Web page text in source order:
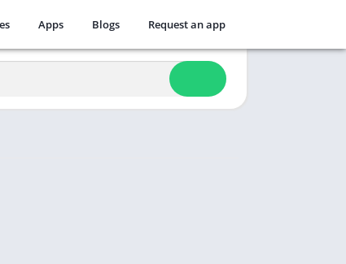
Apps Blogs Request an app